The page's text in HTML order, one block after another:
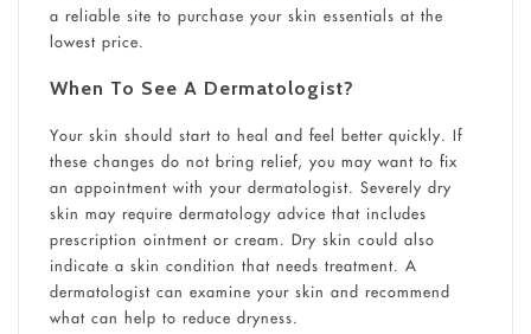
a reliable site to purchase your skin essentials at the
lowest price.
When To See A Dermatologist?
Your skin should start to heal and feel better quickly. If
these changes do not bring relief, you may want to fix
an appointment with your dermatologist. Severely dry
skin may require dermatology advice that includes
prescription ointment or cream. Dry skin could also
indicate a skin condition that needs treatment. A
dermatologist can examine your skin and recommend
what can help to reduce dryness.